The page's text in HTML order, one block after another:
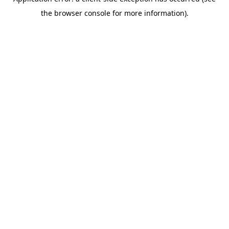
the browser console for more information).